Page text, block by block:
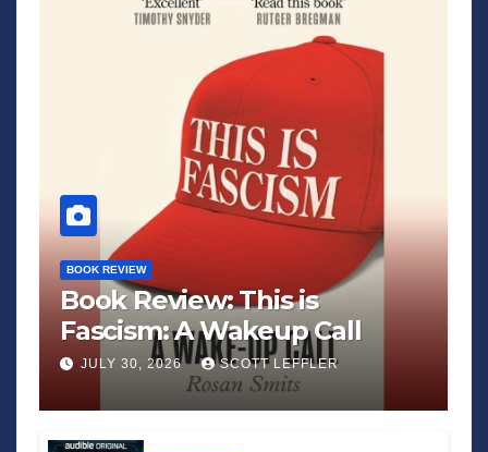
BOOK REVIEW
Book Review: This is
Fascism: A Wakeup Call
JULY 30, 2026 SCOTT LEFFLER